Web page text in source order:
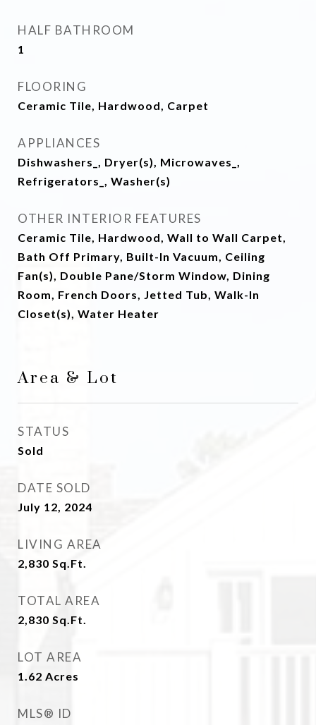
HALF BATHROOM
1
FLOORING
Ceramic Tile, Hardwood, Carpet
APPLIANCES
Dishwashers_, Dryer(s), Microwaves_,
Refrigerators_, Washer(s)
OTHER INTERIOR FEATURES
Ceramic Tile, Hardwood, Wall to Wall Carpet,
Bath Off Primary, Built-In Vacuum, Ceiling
Fan(s), Double Pane/Storm Window, Dining
Room, French Doors, Jetted Tub, Walk-In
Closet(s), Water Heater
Area & Lot
STATUS
Sold
DATE SOLD
July 12, 2024
LIVING AREA
2,830 Sq.Ft.
TOTAL AREA
2,830 Sq.Ft.
LOT AREA
1.62 Acres
MLS® ID